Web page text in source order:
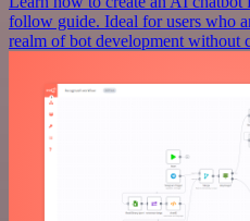
follow guide. Ideal for users who
realm of bot development without